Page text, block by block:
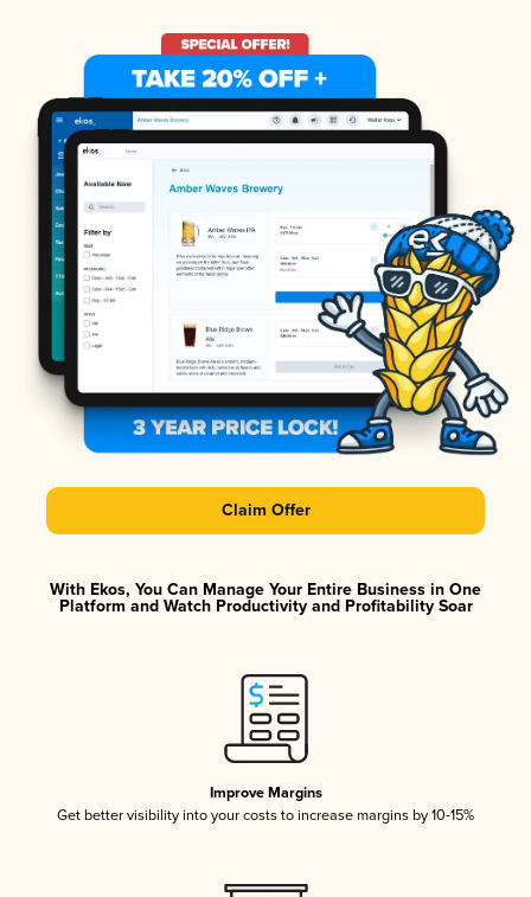
Claim Offer
With Ekos, You Can Manage Your Entire Business in One
Platform and Watch Productivity and Profitability Soar
Improve Margins
Get better visibility into your costs to increase margins by 10-15%